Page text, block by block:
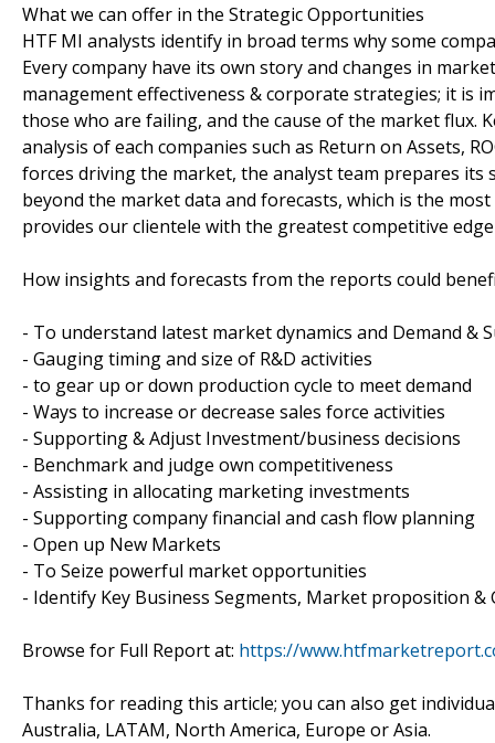
What we can offer in the Strategic Opportunities
HTF MI analysts identify in broad terms why some
Every company have its own story and changes in
management effectiveness & corporate strategies; it is
those who are failing, and the cause of the market flux.
analysis of each companies such as Return on Assets,
forces driving the market, the analyst team prepares
beyond the market data and forecasts, which is the
provides our clientele with the greatest competitive
How insights and forecasts from the reports could
- To understand latest market dynamics and Demand &
- Gauging timing and size of R&D activities
- to gear up or down production cycle to meet demand
- Ways to increase or decrease sales force activities
- Supporting & Adjust Investment/business decisions
- Benchmark and judge own competitiveness
- Assisting in allocating marketing investments
- Supporting company financial and cash flow planning
- Open up New Markets
- To Seize powerful market opportunities
- Identify Key Business Segments, Market proposition &
Browse for Full Report at: https://
Thanks for reading this article; you can also get
Australia, LATAM, North America, Europe or Asia.